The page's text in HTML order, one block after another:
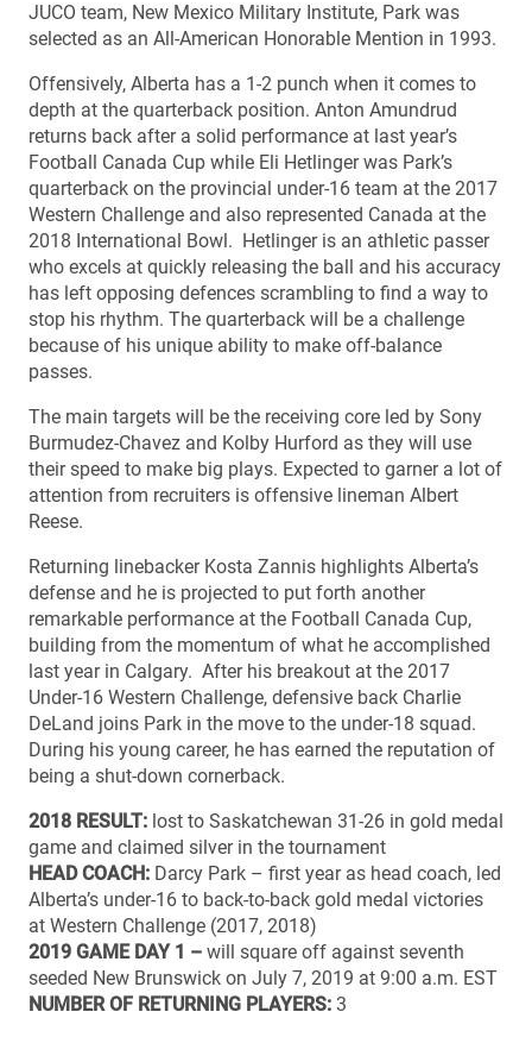
JUCO team, New Mexico Military Institute, Park was
selected as an All-American Honorable Mention in 1993.
Offensively, Alberta has a 1-2 punch when it comes to
depth at the quarterback position. Anton Amundrud
returns back after a solid performance at last year’s
Football Canada Cup while Eli Hetlinger was Park’s
quarterback on the provincial under-16 team at the 2017
Western Challenge and also represented Canada at the
2018 International Bowl. Hetlinger is an athletic passer
who excels at quickly releasing the ball and his accuracy
has left opposing defences scrambling to find a way to
stop his rhythm. The quarterback will be a challenge
because of his unique ability to make off-balance
passes.
The main targets will be the receiving core led by Sony
Burmudez-Chavez and Kolby Hurford as they will use
their speed to make big plays. Expected to garner a lot of
attention from recruiters is offensive lineman Albert
Reese.
Returning linebacker Kosta Zannis highlights Alberta’s
defense and he is projected to put forth another
remarkable performance at the Football Canada Cup,
building from the momentum of what he accomplished
last year in Calgary. After his breakout at the 2017
Under-16 Western Challenge, defensive back Charlie
DeLand joins Park in the move to the under-18 squad.
During his young career, he has earned the reputation of
being a shut-down cornerback.
2018 RESULT: lost to Saskatchewan 31-26 in gold medal
game and claimed silver in the tournament
HEAD COACH: Darcy Park – first year as head coach, led
Alberta’s under-16 to back-to-back gold medal victories
at Western Challenge (2017, 2018)
2019 GAME DAY 1 – will square off against seventh
seeded New Brunswick on July 7, 2019 at 9:00 a.m. EST
NUMBER OF RETURNING PLAYERS: 3